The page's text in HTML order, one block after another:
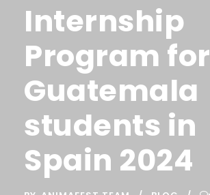
Internship
Program for
Guatemala
students in
Spain 2024